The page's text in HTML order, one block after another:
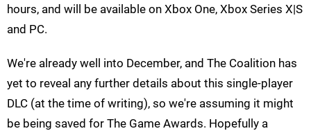
hours, and will be available on Xbox One, Xbox Series X|S
and PC.
We're already well into December, and The Coalition has
yet to reveal any further details about this single-player
DLC (at the time of writing), so we're assuming it might
be being saved for The Game Awards. Hopefully a